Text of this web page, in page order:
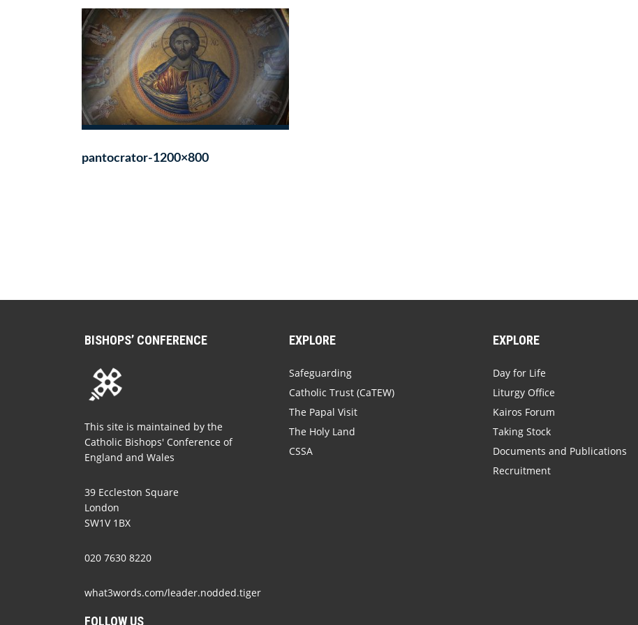
pantocrator-1200×800
BISHOPS’ CONFERENCE
This site is maintained by the
Catholic Bishops' Conference of
England and Wales
39 Eccleston Square
London
SW1V 1BX
020 7630 8220
what3words.com/leader.nodded.tiger
FOLLOW US
EXPLORE
Safeguarding
Catholic Trust (CaTEW)
The Papal Visit
The Holy Land
CSSA
EXPLORE
Day for Life
Liturgy Office
Kairos Forum
Taking Stock
Documents and Publications
Recruitment